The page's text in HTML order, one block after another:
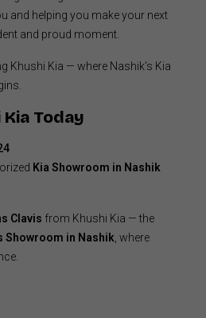
and helping you make your next
and proud moment.
Khushi Kia — where Nashik’s Kia
Today
Kia Showroom in Nashik
Clavis from Khushi Kia — the
Showroom in Nashik , where